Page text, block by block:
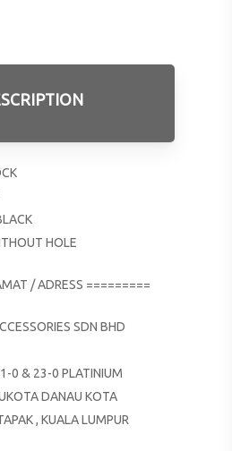
HOLE
/ ADRESS =========
SDN BHD
0 & 23-0 PLATINIUM
DANAU KOTA
, KUALA LUMPUR